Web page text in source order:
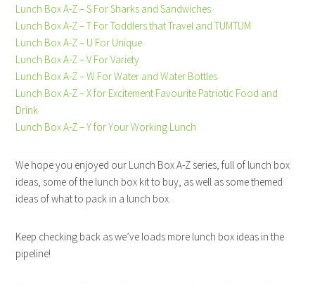
Lunch Box A-Z – S For Sharks and Sandwiches
Lunch Box A-Z – T For Toddlers that Travel and TUMTUM
Lunch Box A-Z – U For Unique
Lunch Box A-Z – V For Variety
Lunch Box A-Z – W For Water and Water Bottles
Lunch Box A-Z – X for Excitement Favourite Patriotic Food and
Drink
Lunch Box A-Z – Y for Your Working Lunch
We hope you enjoyed our Lunch Box A-Z series, full of lunch box
ideas, some of the lunch box kit to buy, as well as some themed
ideas of what to pack in a lunch box.
Keep checking back as we’ve loads more lunch box ideas in the
pipeline!